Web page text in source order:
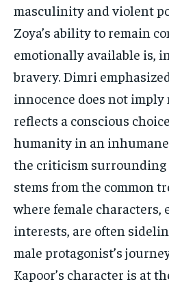
masculinity and violent
Zoya’s ability to remain
emotionally available is,
bravery. Dimri
innocence does not
reflects a conscious
humanity in an
the criticism surrounding
stems from the common
where female characters,
interests, are often
male protagonist’s
Kapoor’s character is at